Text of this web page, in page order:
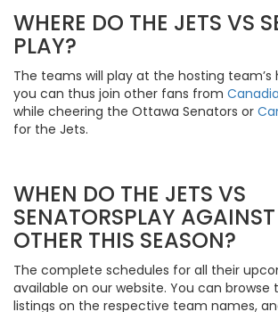
WHERE DO THE JETS VS
PLAY?
The teams will play at the hosting team’s
you can thus join other fans from
while cheering the Ottawa Senators or
for the Jets.
WHEN DO THE JETS VS
SENATORSPLAY
OTHER THIS SEASON?
The complete schedules for all their
available on our website. You can browse
listings on the respective team names,